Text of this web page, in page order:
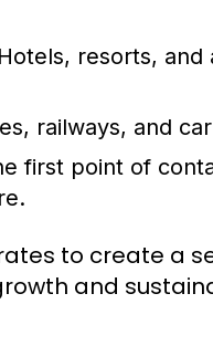
Hotels, resorts,
railways, and
first point of
to create a
and